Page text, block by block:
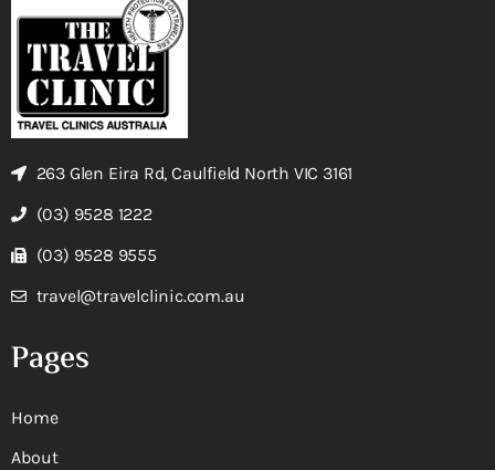
263 Glen Eira Rd, Caulfield North VIC 3161
(03) 9528 1222
(03) 9528 9555
travel@travelclinic.com.au
Pages
Home
About